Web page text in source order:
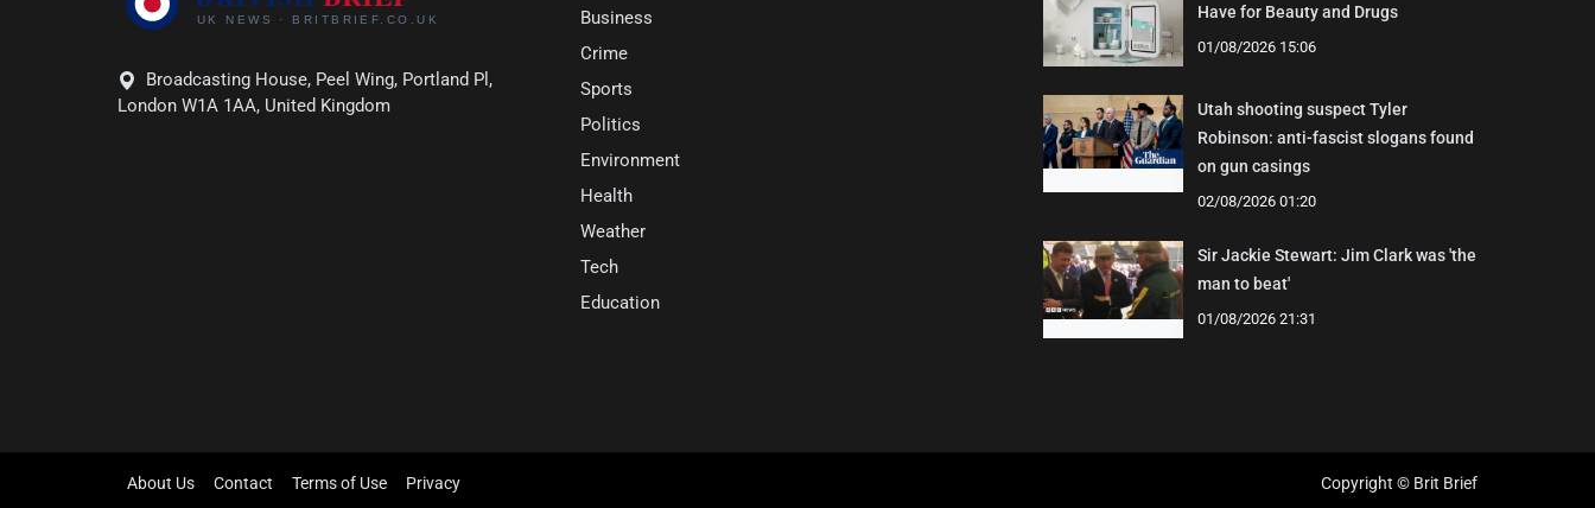
Broadcasting House, Peel Wing, Portland Pl,
London W1A 1AA, United Kingdom
Business
Crime
Sports
Politics
Environment
Health
Weather
Tech
Education
Have for Beauty and Drugs
01/08/2026 15:06
Utah shooting suspect Tyler
Robinson: anti-fascist slogans found
on gun casings
02/08/2026 01:20
Sir Jackie Stewart: Jim Clark was 'the
man to beat'
01/08/2026 21:31
About Us Contact Terms of Use Privacy Copyright © Brit Brief